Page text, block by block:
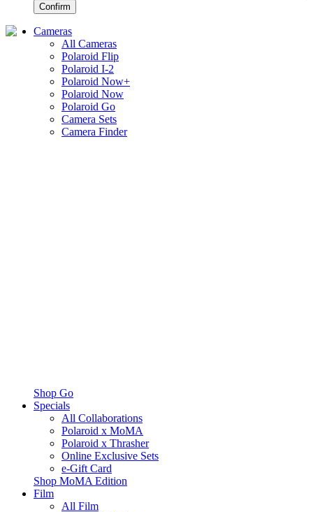
Confirm
Cameras
All Cameras
Polaroid Flip
Polaroid I-2
Polaroid Now+
Polaroid Now
Polaroid Go
Camera Sets
Camera Finder
Shop Go
Specials
All Collaborations
Polaroid x MoMA
Polaroid x Thrasher
Online Exclusive Sets
e-Gift Card
Shop MoMA Edition
Film
All Film